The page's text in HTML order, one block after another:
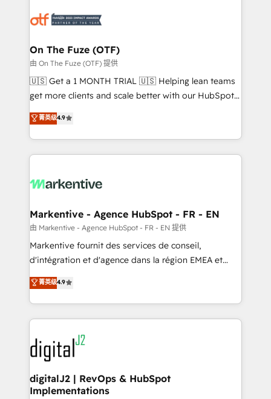
results, fast. ⚙️CRM & RevOps: Align all Hubs to your
🎯Demand Gen & ABM: Drive pipeline with inbound,
ABM, AEO, SEO, & paid media. 👩‍💻Web Design:
Build high-performing websites with UX, messaging,
& conversion strategy that drive results. 🤖AI
AI, & maximize AEO with tailored AI services. 🧩
Integrations: Extend HubSpot with custom
On The Fuze (OTF)
由 On The Fuze (OTF) 提供
🇺🇸 Get a 1 MONTH TRIAL 🇺🇸 Helping lean teams
get more clients and scale better with our HubSpot
Consulting & 'Done For You' Services. 🚀 Who We
Work With 🚀 We help lean, growing companies: -
Win more business - Reduce no-shows - Improve
lead & deal conversion rates - Scale with less
What do you get? 🤓 Our client's are too busy to
Personal Consultant + Tech Team to handle the
heavy lifting of mapping out AND building your ideal
system. + Get best practices and 'don't know what
you don't know' recommendations to maximize
6,500+ Partners) and was named 2023 HubSpot
Partner of the Year 💥 Trusted by 2,500+ companies
www.onthefuze.com/hubspot-admin Contact us to
learn more!
菁英级4.9
Markentive - Agence HubSpot - FR - EN
由 Markentive - Agence HubSpot - FR - EN 提供
Markentive fournit des services de conseil,
d'intégration et d'agence dans la région EMEA et
North America. Avec plus de 115 experts en
marketing automation, Growth, Revops, CRM et
webdesign. Markentive is both a consulting firm, a
digital agency and an integrator. With over 115
experts in marketing automation, growth, revops,
CRM and webdesign (We focus on EMEA - USA
customers).
菁英级4.9
digitalJ2 | RevOps & HubSpot
Implementations